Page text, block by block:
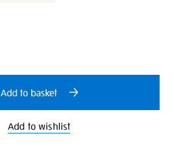
Add to basket
Add to wishlist